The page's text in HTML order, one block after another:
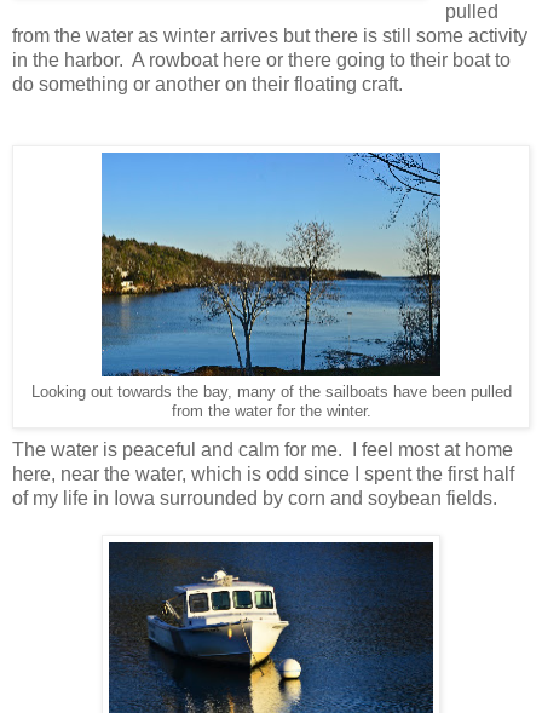
pulled
from the water as winter arrives but there is still some activity
in the harbor. A rowboat here or there going to their boat to
do something or another on their floating craft.
Looking out towards the bay, many of the sailboats have been pulled
from the water for the winter.
The water is peaceful and calm for me. I feel most at home
here, near the water, which is odd since I spent the first half
of my life in Iowa surrounded by corn and soybean fields.